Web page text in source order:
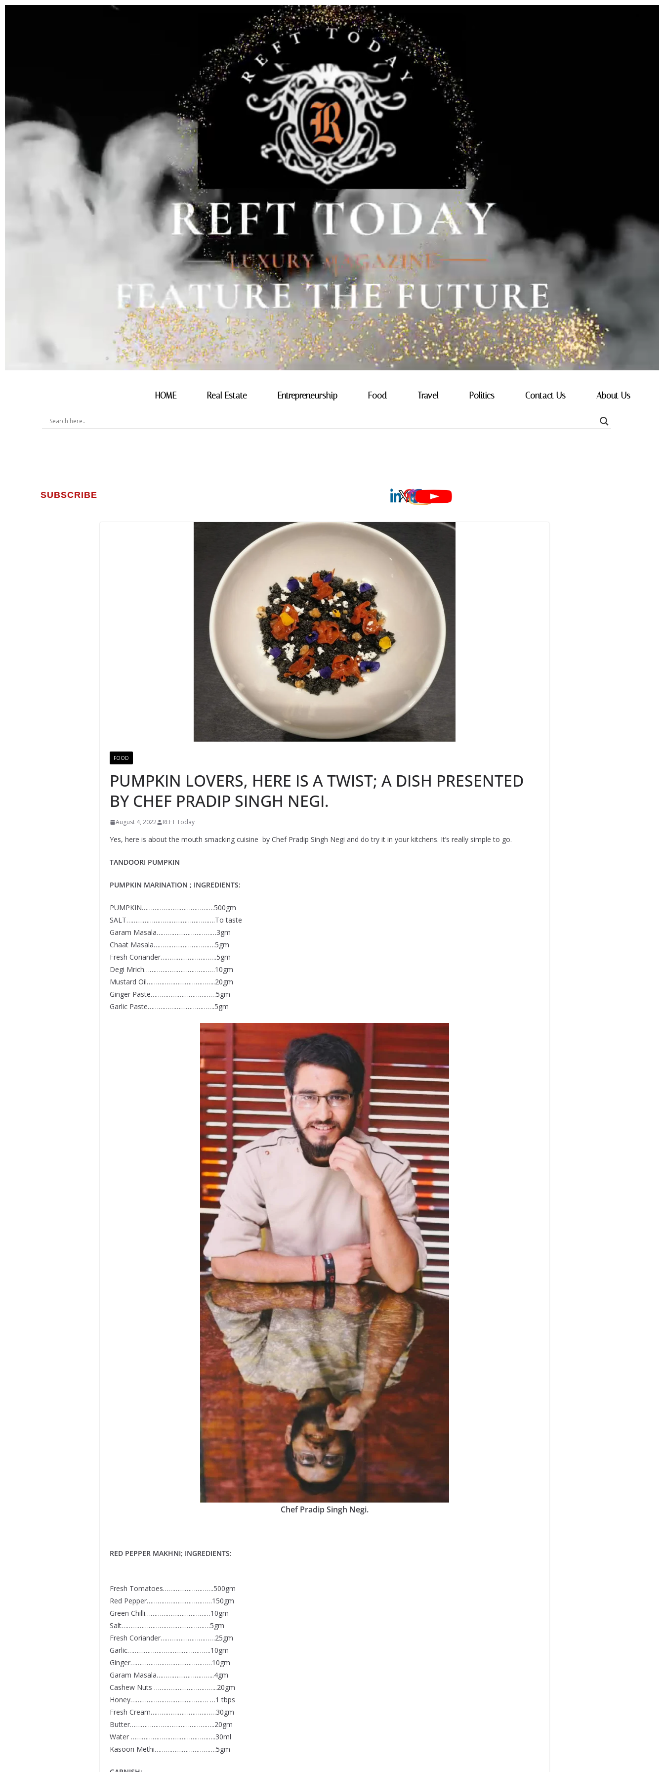
SUBSCRIBE
HOME Real Estate Entrepreneurship Food Travel Politics Contact Us About Us
FOOD
PUMPKIN LOVERS, HERE IS A TWIST; A DISH PRESENTED
BY CHEF PRADIP SINGH NEGI.
August 4, 2022 REFT Today
Yes, here is about the mouth smacking cuisine by Chef Pradip Singh Negi and do try it in your kitchens. It’s really simple to go.
TANDOORI PUMPKIN
PUMPKIN MARINATION ; INGREDIENTS:
PUMPKIN………………………………….500gm
SALT………………………………………….To taste
Garam Masala……………………………3gm
Chaat Masala…………………………….5gm
Fresh Coriander………………………….5gm
Degi Mrich…………………………………10gm
Mustard Oil………………………………..20gm
Ginger Paste………………………………5gm
Garlic Paste……………………………….5gm
Chef Pradip Singh Negi.
RED PEPPER MAKHNI; INGREDIENTS:
Fresh Tomatoes……………………….500gm
Red Pepper………………………………150gm
Green Chilli………………………………10gm
Salt………………………………………….5gm
Fresh Coriander…………………………25gm
Garlic……………………………………….10gm
Ginger………………………………………10gm
Garam Masala…………………………..4gm
Cashew Nuts ……………………………..20gm
Honey……………………………………. …1 tbps
Fresh Cream………………………………30gm
Butter………………………………………..20gm
Water ………………………………………..30ml
Kasoori Methi…………………………….5gm